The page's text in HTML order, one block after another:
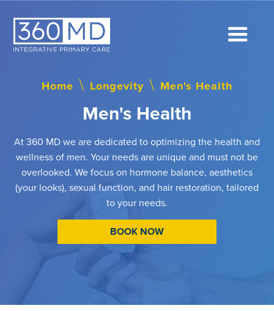
Home \ Longevity \ Men's Health
Men's Health
At 360 MD we are dedicated to optimizing the health and
wellness of men. Your needs are unique and must not be
overlooked. We focus on hormone balance, aesthetics
(your looks), sexual function, and hair restoration, tailored
to your needs.
BOOK NOW